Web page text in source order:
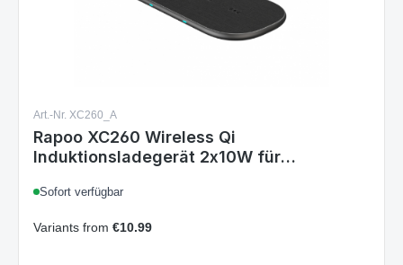
Art.-Nr. XC260_A
Rapoo XC260 Wireless Qi
Induktionsladegerät 2x10W für
Grau
Sofort verfügbar
Variants from €10.99